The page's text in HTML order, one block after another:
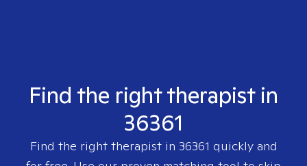
Find the right therapist in
36361
Find the right therapist in 36361 quickly and